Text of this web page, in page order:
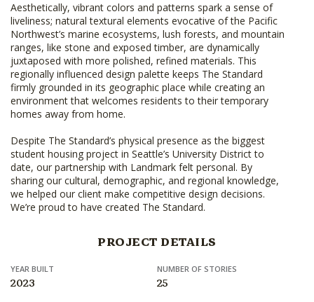
Aesthetically, vibrant colors and patterns spark a sense of
liveliness; natural textural elements evocative of the Pacific
Northwest’s marine ecosystems, lush forests, and mountain
ranges, like stone and exposed timber, are dynamically
juxtaposed with more polished, refined materials. This
regionally influenced design palette keeps The Standard
firmly grounded in its geographic place while creating an
environment that welcomes residents to their temporary
homes away from home.
Despite The Standard’s physical presence as the biggest
student housing project in Seattle’s University District to
date, our partnership with Landmark felt personal. By
sharing our cultural, demographic, and regional knowledge,
we helped our client make competitive design decisions.
We’re proud to have created The Standard.
PROJECT DETAILS
YEAR BUILT
2023
NUMBER OF STORIES
25